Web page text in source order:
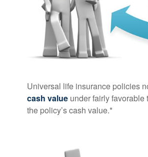
Universal life insurance policies
cash value under fairly
the policy’s cash value.*